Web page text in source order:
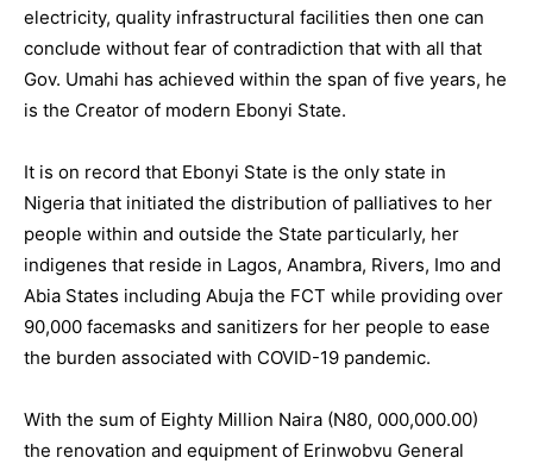
electricity, quality infrastructural facilities then one can
conclude without fear of contradiction that with all that
Gov. Umahi has achieved within the span of five years, he
is the Creator of modern Ebonyi State.
It is on record that Ebonyi State is the only state in
Nigeria that initiated the distribution of palliatives to her
people within and outside the State particularly, her
indigenes that reside in Lagos, Anambra, Rivers, Imo and
Abia States including Abuja the FCT while providing over
90,000 facemasks and sanitizers for her people to ease
the burden associated with COVID-19 pandemic.
With the sum of Eighty Million Naira (N80, 000,000.00)
the renovation and equipment of Erinwobvu General